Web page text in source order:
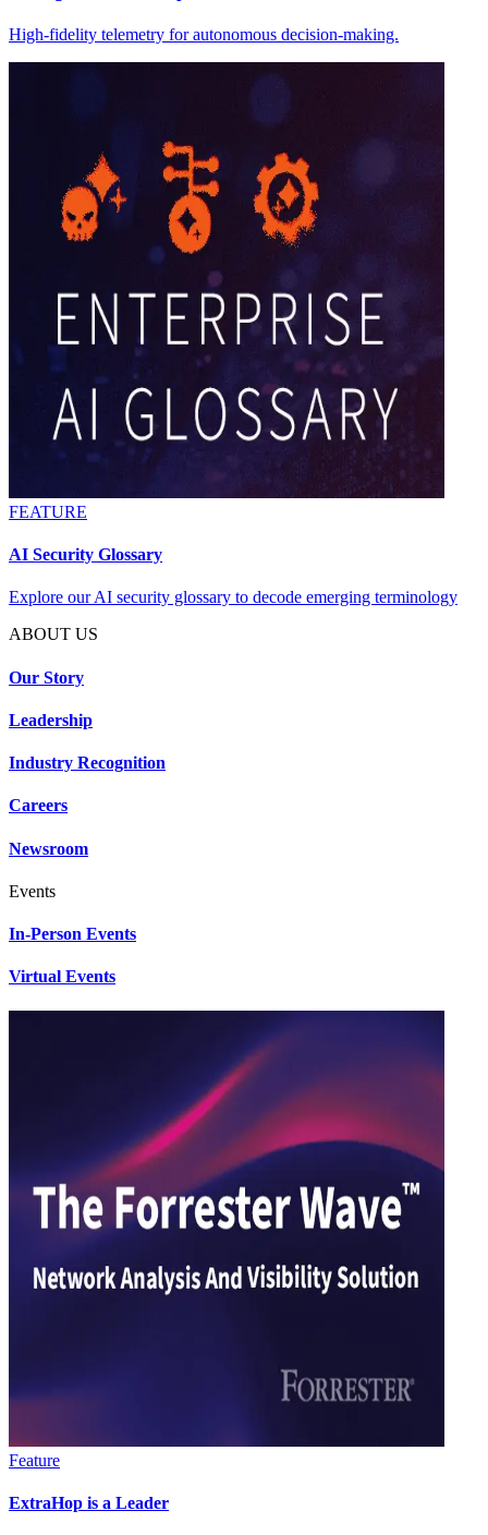
High-fidelity telemetry for autonomous decision-making.
FEATURE
AI Security Glossary
Explore our AI security glossary to decode emerging terminology
ABOUT US
Our Story
Leadership
Industry Recognition
Careers
Newsroom
Events
In-Person Events
Virtual Events
Feature
ExtraHop is a Leader